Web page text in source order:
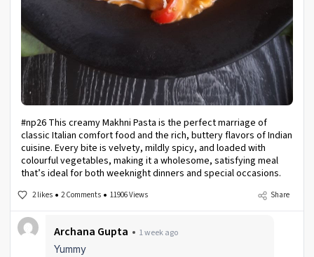
#np26 This creamy Makhni Pasta is the perfect marriage of
classic Italian comfort food and the rich, buttery flavors of Indian
cuisine. Every bite is velvety, mildly spicy, and loaded with
colourful vegetables, making it a wholesome, satisfying meal
that’s ideal for both weeknight dinners and special occasions.
2 likes 2 Comments 11906 Views Share
Archana Gupta
1 week ago
Yummy